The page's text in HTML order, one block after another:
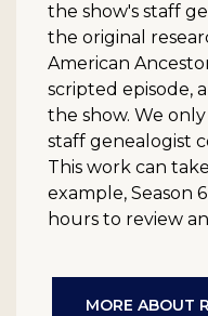
the show's staff
the original
American
scripted episode,
the show. We
staff genealogist
This work can
example, Season
hours to review
MORE ABOUT